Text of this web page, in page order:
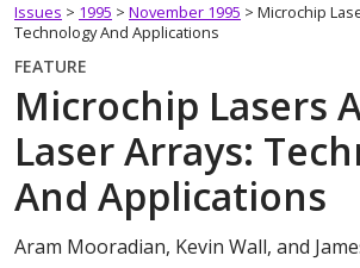
Issues > 1995 > November 1995 > Microchip
Technology And Applications
FEATURE
Microchip Lasers
Laser Arrays:
And Applications
Aram Mooradian, Kevin Wall, and